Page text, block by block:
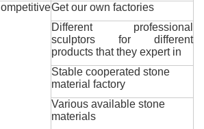
Get our own factories
Different professional
sculptors for different
products that they expert in
Stable cooperated stone
material factory
Various available stone
materials